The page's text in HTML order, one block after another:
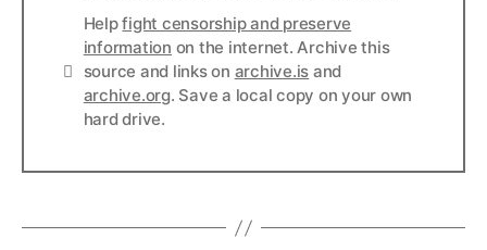
Links
Helpfight censorship and preserve
information on the internet. Archive this
source and links on archive.is and
archive.org. Save a local copy on your own
hard drive.